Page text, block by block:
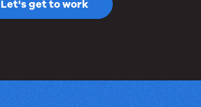
Let's get to work